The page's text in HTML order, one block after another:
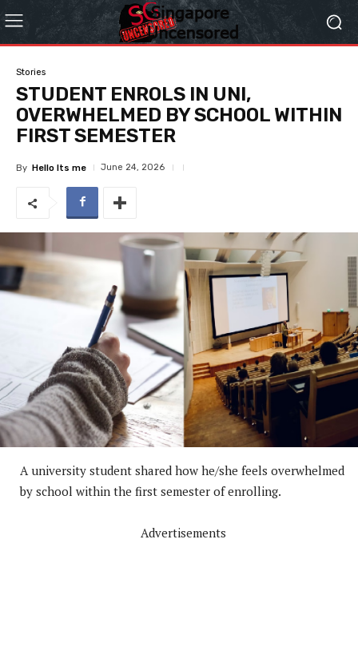
Stories
STUDENT ENROLS IN UNI,
OVERWHELMED BY SCHOOL WITHIN
FIRST SEMESTER
By Hello Its me June 24, 2026
A university student shared how he/she feels overwhelmed
by school within the first semester of enrolling.
Advertisements